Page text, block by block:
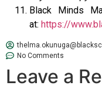
Black Minds
at: https://
No Comments
Leave a